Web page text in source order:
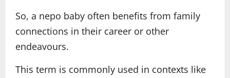
So, a nepo baby often benefits from family
connections in their career or other
endeavours.
This term is commonly used in contexts like